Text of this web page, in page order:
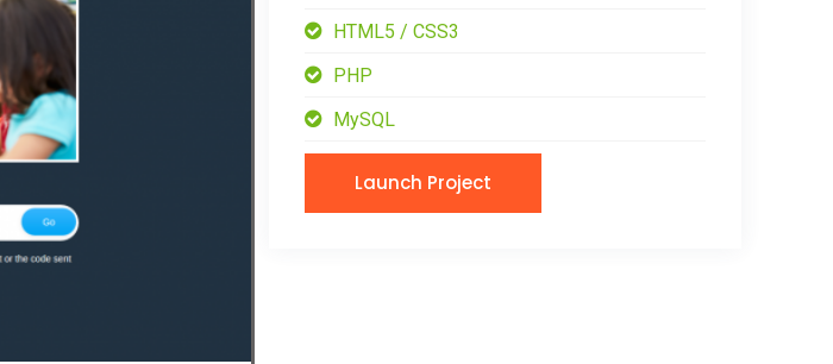
HTML5 / CSS3
PHP
MySQL
Launch Project